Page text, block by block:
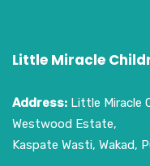
Little Miracle
Address: Little Miracle
Westwood Estate,
Kaspate Wasti, Wakad,